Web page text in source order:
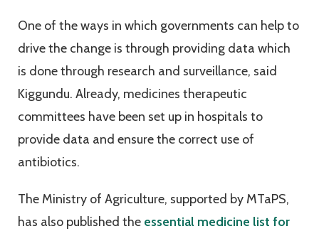
One of the ways in which governments can help to
drive the change is through providing data which
is done through research and surveillance, said
Kiggundu. Already, medicines therapeutic
committees have been set up in hospitals to
provide data and ensure the correct use of
antibiotics.
The Ministry of Agriculture, supported by MTaPS,
has also published the essential medicine list for